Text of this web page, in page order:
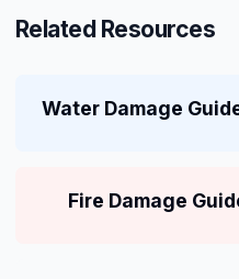
Related Resources
Water Damage
Fire Damage